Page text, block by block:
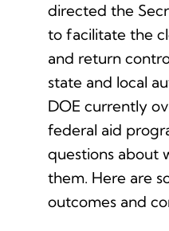
directed the
to facilitate the
and return
state and local
DOE currently
federal aid
questions about
them. Here are
outcomes and